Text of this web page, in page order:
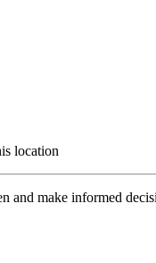
location
and make informed